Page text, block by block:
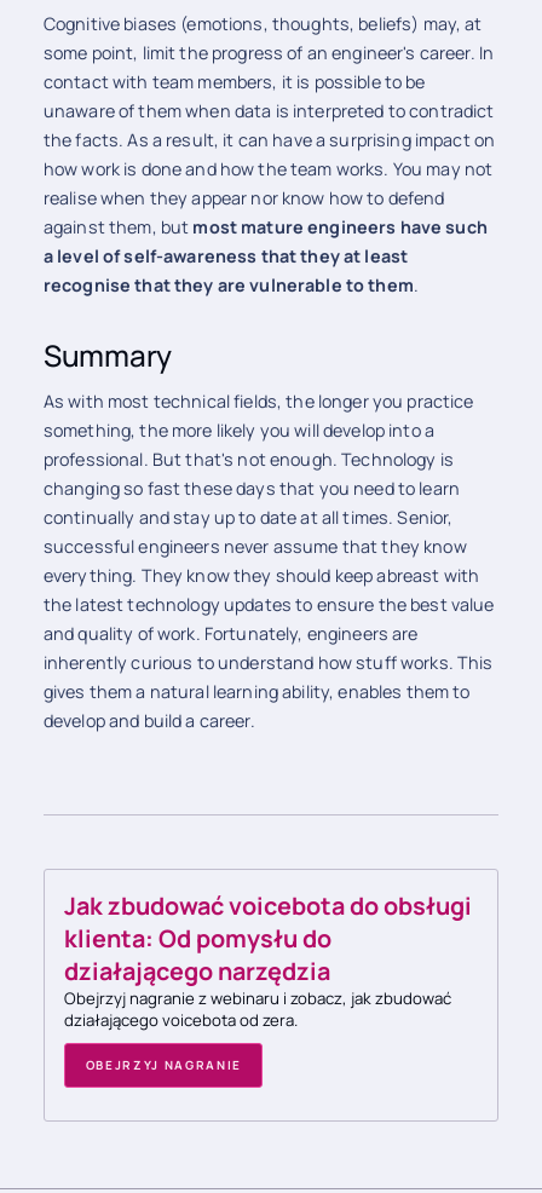
Jak zbudować voicebota do obsługi
klienta: Od pomysłu do
działającego narzędzia
Obejrzyj nagranie z webinaru i zobacz, jak zbudować
działającego voicebota od zera.
OBEJRZYJ NAGRANIE
Cognitive biases (emotions, thoughts, beliefs) may, at
some point, limit the progress of an engineer's career. In
contact with team members, it is possible to be
unaware of them when data is interpreted to contradict
the facts. As a result, it can have a surprising impact on
how work is done and how the team works. You may not
realise when they appear nor know how to defend
against them, but most mature engineers have such
a level of self-awareness that they at least
recognise that they are vulnerable to them.
Summary
As with most technical fields, the longer you practice
something, the more likely you will develop into a
professional. But that's not enough. Technology is
changing so fast these days that you need to learn
continually and stay up to date at all times. Senior,
successful engineers never assume that they know
everything. They know they should keep abreast with
the latest technology updates to ensure the best value
and quality of work. Fortunately, engineers are
inherently curious to understand how stuff works. This
gives them a natural learning ability, enables them to
develop and build a career.